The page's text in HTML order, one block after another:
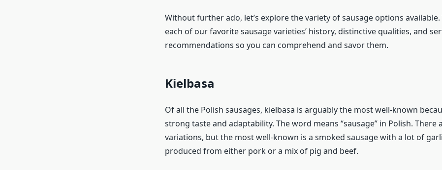
Without further ado, let’s explore the variety of sausage options available.
each of our favorite sausage varieties’ history, distinctive qualities, and
recommendations so you can comprehend and savor them.
Kielbasa
Of all the Polish sausages, kielbasa is arguably the most well-known
strong taste and adaptability. The word means “sausage” in Polish. There
variations, but the most well-known is a smoked sausage with a lot of
produced from either pork or a mix of pig and beef.